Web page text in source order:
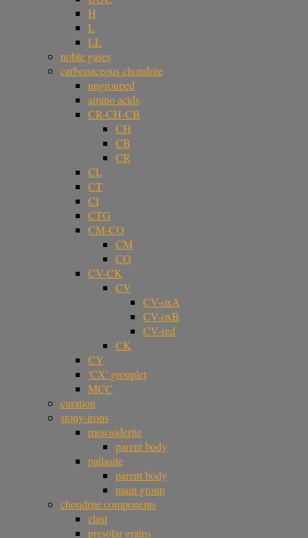
H
L
LL
noble gases
carbonaceous chondrite
ungrouped
amino acids
CR-CH-CB
CH
CB
CR
CL
CT
CI
CTG
CM-CO
CM
CO
CV-CK
CV
CV-oxA
CV-oxB
CV-red
CK
CY
'CX' grouplet
MCC
curation
stony-irons
mesosiderite
parent body
pallasite
parent body
main group
chondrite components
clast
presolar grains